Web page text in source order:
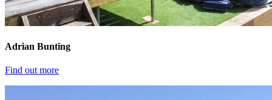
Adrian Bunting
Find out more